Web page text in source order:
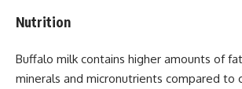
Nutrition
Buffalo milk contains higher amounts of
minerals and micronutrients compared to